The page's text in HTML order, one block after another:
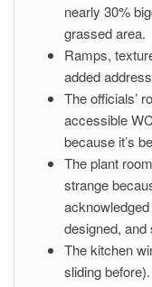
nearly 30%
grassed area.
Ramps,
added
The officials’
accessible
because it’s
The plant
strange
designed, and
The kitchen
sliding before).